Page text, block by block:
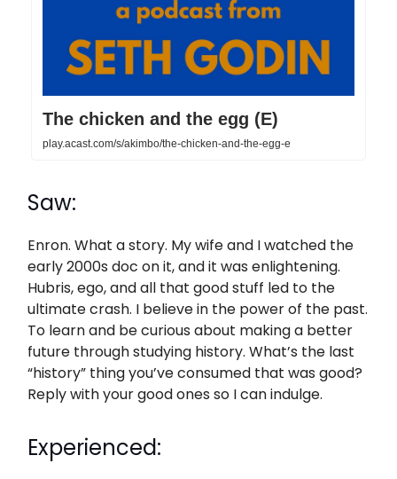
The chicken and the egg (E)
play.acast.com/s/akimbo/the-chicken-and-the-egg-e
Saw:
Enron. What a story. My wife and I watched the
early 2000s doc on it, and it was enlightening.
Hubris, ego, and all that good stuff led to the
ultimate crash. I believe in the power of the past.
To learn and be curious about making a better
future through studying history. What’s the last
“history” thing you’ve consumed that was good?
Reply with your good ones so I can indulge.
Experienced: